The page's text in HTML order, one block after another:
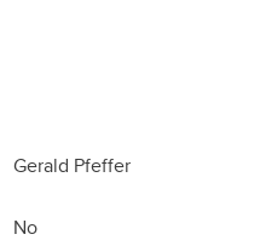
Gerald Pfeffer
No